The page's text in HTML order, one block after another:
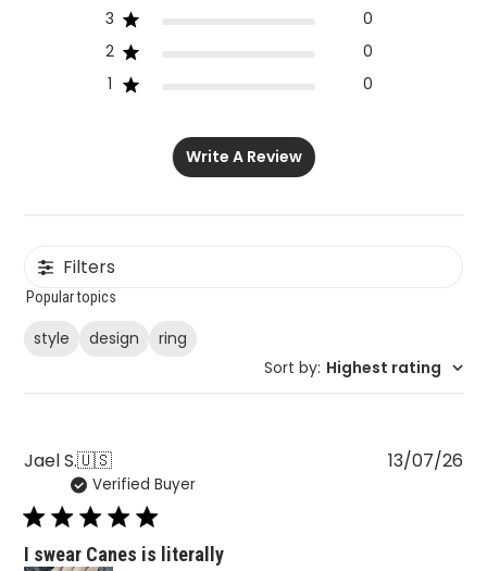
3
0
2
0
1
0
Write A Review
Filters
Popular topics
style design
ring
Sort by: Highest rating
Jael S.🇺🇸
Verified Buyer
I swear Canes is literally
13/07/26